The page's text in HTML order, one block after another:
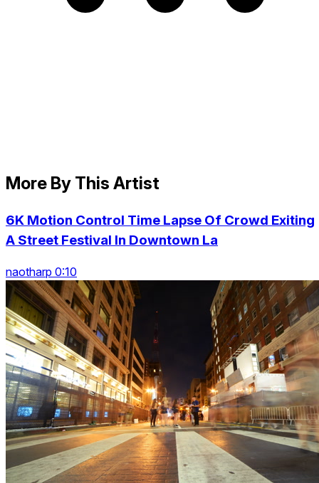
More By This Artist
6K Motion Control Time Lapse Of Crowd Exiting
A Street Festival In Downtown La
naotharp 0:10